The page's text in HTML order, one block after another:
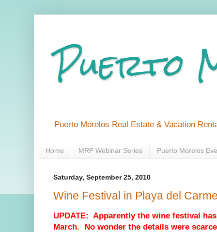
Puerto
Puerto Morelos Real Estate & Vacation
Home MRP Webinar Series Puerto Morelos
Saturday, September 25, 2010
Wine Festival in Playa del
UPDATE: Apparently the wine festival
March. No wonder the details were